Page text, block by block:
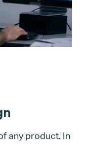
any product. In